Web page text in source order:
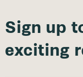
Sign up
exciting